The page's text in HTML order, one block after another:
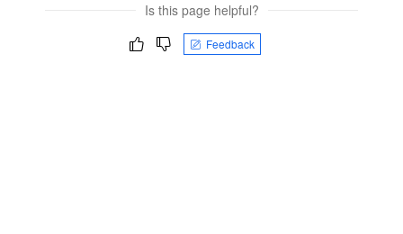
Is this page helpful?
Feedback